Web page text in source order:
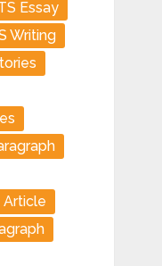
Essay
Writing
Article